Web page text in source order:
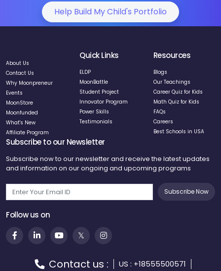
Help Build My Child's Portfolio
About Us
Contact Us
Why Moonpreneur
Events
MoonStore
Moonfunded
What's New
Affiliate Program
Quick Links
ELDP
MoonBattle
Student Project
Innovator Program
Power Skills
Testimonials
Resources
Blogs
Our Teachings
Career Quiz for Kids
Math Quiz for Kids
FAQs
Careers
Best Schools in USA
Subscribe to our Newsletter
Subscribe now to our newsletter and receive the latest updates
and information on our ongoing and upcoming programs
Subscribe Now
Follow us on
Contact us : US : +18555500571